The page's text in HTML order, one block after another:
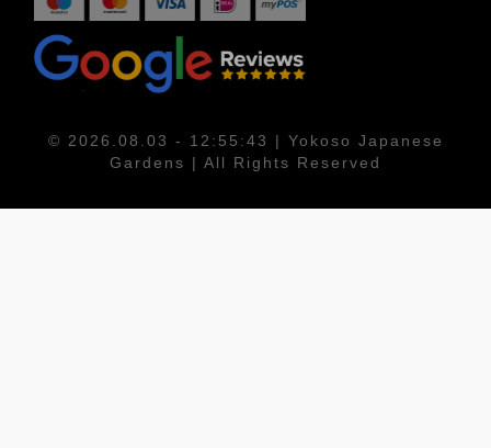
© 2026.08.03 - 12:55:43 | Yokoso Japanese
Gardens | All Rights Reserved